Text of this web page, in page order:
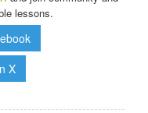
lessons.
X